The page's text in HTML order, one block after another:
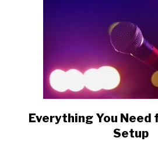
link
to
Everything You Need
Setup